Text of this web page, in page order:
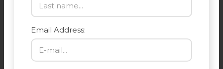
Email Address: